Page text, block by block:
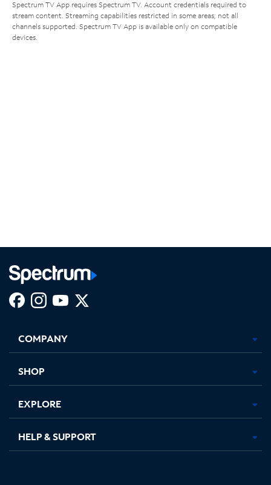
Spectrum TV App requires Spectrum TV. Account credentials required to
stream content. Streaming capabilities restricted in some areas; not all
channels supported. Spectrum TV App is available only on compatible
devices.
new
in
new
in
new new
COMPANY
SHOP
EXPLORE
HELP & SUPPORT